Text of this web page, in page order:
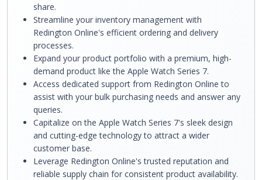
share.
Streamline your inventory management with
Redington Online's efficient ordering and delivery
processes.
Expand your product portfolio with a premium, high-
demand product like the Apple Watch Series 7.
Access dedicated support from Redington Online to
assist with your bulk purchasing needs and answer any
queries.
Capitalize on the Apple Watch Series 7's sleek design
and cutting-edge technology to attract a wider
customer base.
Leverage Redington Online's trusted reputation and
reliable supply chain for consistent product availability.